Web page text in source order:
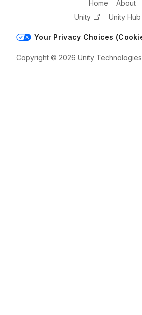
Home
About
Unity
Unity Hub
Your Privacy Choices
Copyright © 2026 Unity Technologies